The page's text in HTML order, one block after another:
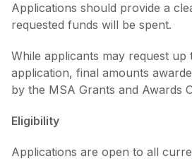
Applications should provide a
requested funds will be spent.
While applicants may request
application, final amounts
by the MSA Grants and Awards
Eligibility
Applications are open to all